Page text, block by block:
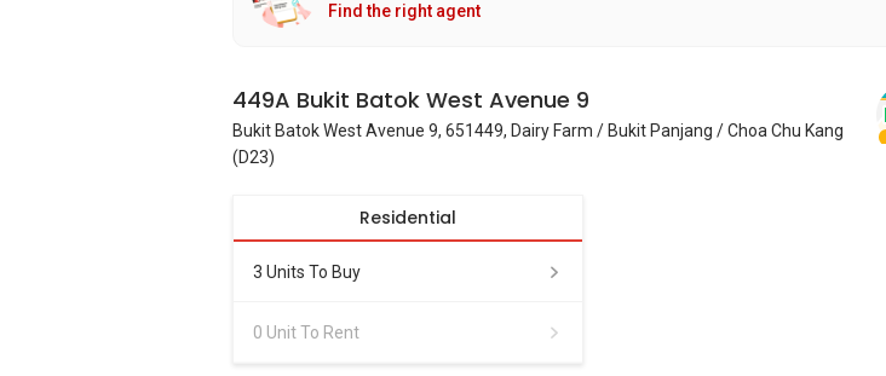
Find the right agent
449A Bukit Batok West Avenue 9
Bukit Batok West Avenue 9, 651449, Dairy Farm / Bukit Panjang / Choa Chu Kang
(D23)
Residential
3 Units To Buy
0 Unit To Rent